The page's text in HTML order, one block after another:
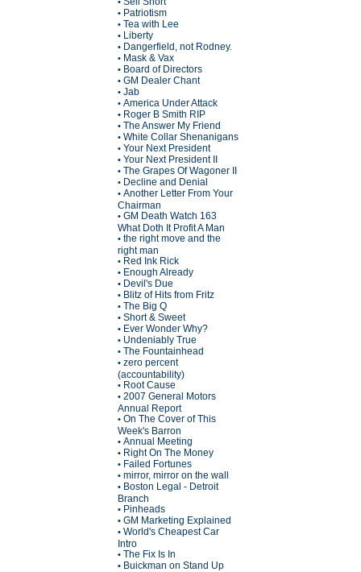
• Patriotism
• Tea with Lee
• Liberty
• Dangerfield, not Rodney.
• Mask & Vax
• Board of Directors
• GM Dealer Chant
• Jab
• America Under Attack
• Roger B Smith RIP
• The Answer My Friend
• White Collar Shenanigans
• Your Next President
• Your Next President II
• The Grapes Of Wagoner II
• Decline and Denial
• Another Letter From Your
Chairman
• GM Death Watch 163
What Doth It Profit A Man
• the right move and the
right man
• Red Ink Rick
• Enough Already
• Devil's Due
• Blitz of Hits from Fritz
• The Big Q
• Short & Sweet
• Ever Wonder Why?
• Undeniably True
• The Fountainhead
• zero percent
(accountability)
• Root Cause
• 2007 General Motors
Annual Report
• On The Cover of This
Week's Barron
• Annual Meeting
• Right On The Money
• Failed Fortunes
• mirror, mirror on the wall
• Boston Legal - Detroit
Branch
• Pinheads
• GM Marketing Explained
• World's Cheapest Car
Intro
• The Fix Is In
• Buickman on Stand Up